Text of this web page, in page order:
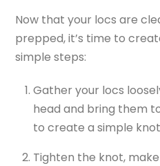
Now that your locs are
prepped, it’s time to
simple steps:
Gather your locs
head and bring them
to create a simple
Tighten the knot,